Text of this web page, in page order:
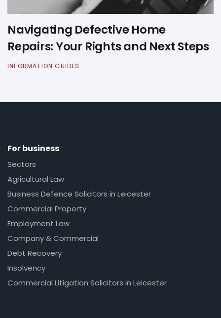
Navigating Defective Home
Repairs: Your Rights and Next Steps
INFORMATION GUIDES
For business
Sectors
Agricultural Law
Business Defence Solicitors in Leicester
Commercial Property
Employment Law
Company & Commercial
Debt Recovery
Insolvency
Commercial Litigation Solicitors in Leicester